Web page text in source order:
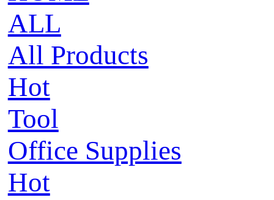
ALL
All Products
Hot
Tool
Office Supplies
Hot